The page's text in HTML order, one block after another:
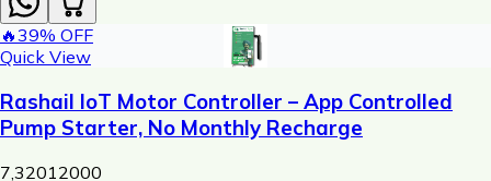
🔥39% OFF
Quick View
Rashail IoT Motor Controller – App Controlled
Pump Starter, No Monthly Recharge
7,32012000